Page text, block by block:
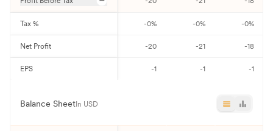
Tax % -0% -0% -0%
Net Profit -20 -21 -18
EPS -1 -1 -1
Balance Sheet In USD